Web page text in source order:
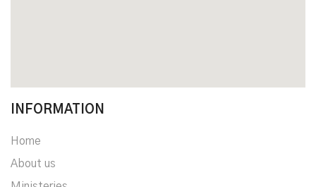
INFORMATION
Home
About us